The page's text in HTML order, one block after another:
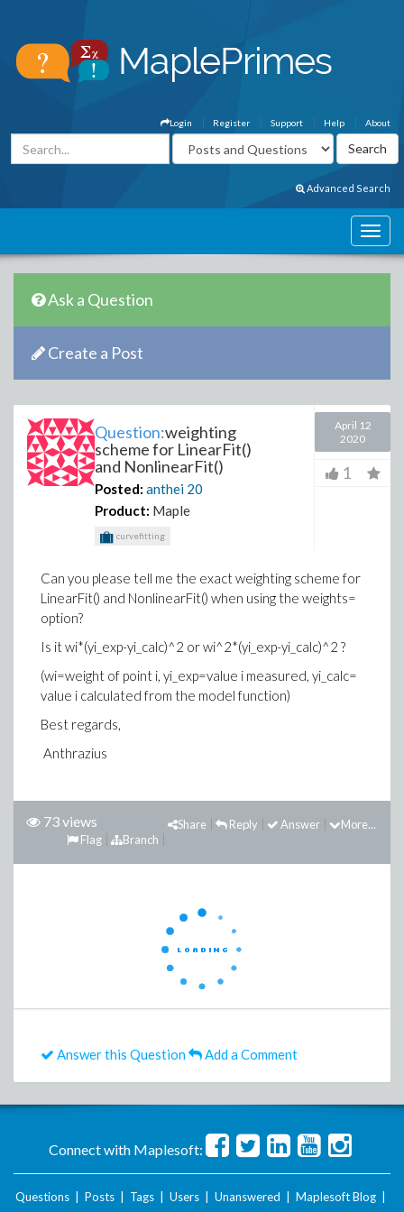
About
Help
Support
Register
Login
Advanced Search
Ask a Question
Create a Post
Question:weighting
scheme for LinearFit()
and NonlinearFit()
Posted: anthei 20
Product: Maple
curvefitting
April 12
2020
1
Can you please tell me the exact weighting scheme for
LinearFit() and NonlinearFit() when using the weights=
option?
Is it wi*(yi_exp-yi_calc)^2 or wi^2*(yi_exp-yi_calc)^2 ?
(wi=weight of point i, yi_exp=value i measured, yi_calc=
value i calculated from the model function)
Best regards,
Anthrazius
73 views More...
Answer
Reply
Share
Branch
Flag
Answer this Question Add a Comment
Connect with Maplesoft:
Questions Posts Tags Users Unanswered Maplesoft Blog